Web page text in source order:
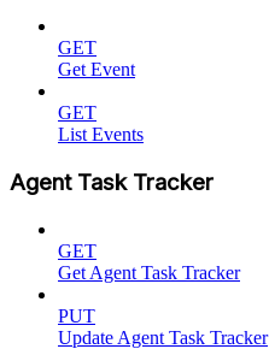
GET
Get Event
GET
List Events
Agent Task Tracker
GET
Get Agent Task Tracker
PUT
Update Agent Task Tracker